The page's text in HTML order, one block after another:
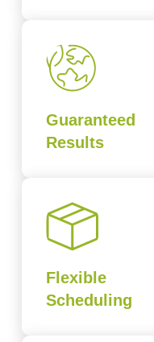
Guaranteed
Results
Flexible
Scheduling